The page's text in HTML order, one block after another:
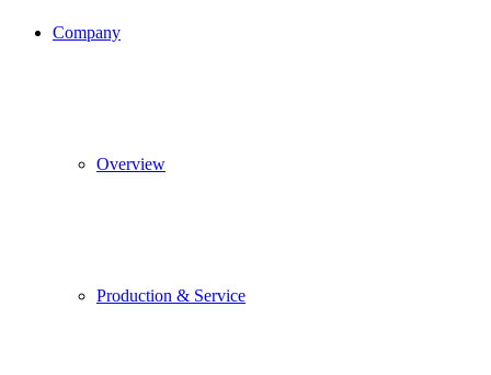
Company
Overview
Production & Service